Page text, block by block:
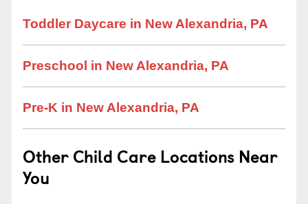
Toddler Daycare in New Alexandria, PA
Preschool in New Alexandria, PA
Pre-K in New Alexandria, PA
Other Child Care Locations Near
You